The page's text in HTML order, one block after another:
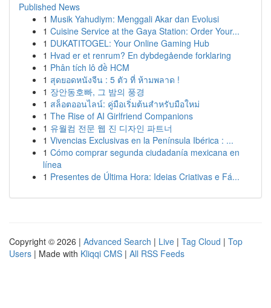
Published News
1 Musik Yahudiym: Menggali Akar dan Evolusi
1 Cuisine Service at the Gaya Station: Order Your...
1 DUKATITOGEL: Your Online Gaming Hub
1 Hvad er et renrum? En dybdegående forklaring
1 Phân tích lô đề HCM
1 สุดยอดหนังจีน : 5 ตัว ที่ ห้ามพลาด !
1 장안동호빠, 그 밤의 풍경
1 สล็อตออนไลน์: คู่มือเริ่มต้นสำหรับมือใหม่
1 The Rise of AI Girlfriend Companions
1 유월컴 전문 웹 진 디자인 파트너
1 Vivencias Exclusivas en la Península Ibérica : ...
1 Cómo comprar segunda ciudadanía mexicana en
línea
1 Presentes de Última Hora: Ideias Criativas e Fá...
Copyright © 2026 | Advanced Search | Live | Tag Cloud | Top
Users | Made with Kliqqi CMS | All RSS Feeds